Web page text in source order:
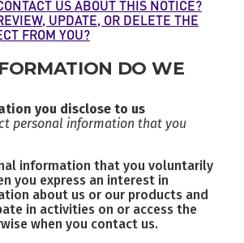
US ABOUT THIS NOTICE?
UPDATE, OR DELETE THE
FROM YOU?
DO WE
you disclose to us
personal information that you
information that you voluntarily
you express an interest in
about us or our products and
in activities on or access the
when you contact us.